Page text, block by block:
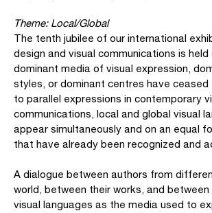
Theme: Local/Global
The tenth jubilee of our international
design and visual communications is
dominant media of visual expression,
styles, or dominant centres have ceased
to parallel expressions in contemporary
communications, local and global visual
appear simultaneously and on an equal
that have already been recognized and
A dialogue between authors from
world, between their works, and between
visual languages as the media used to